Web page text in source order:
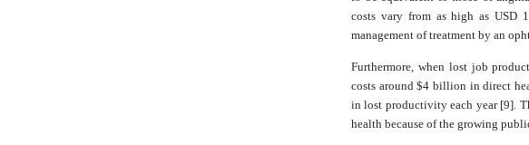
costs vary from as high as USD
management of treatment by an
Furthermore, when lost job
costs around $4 billion in direct
in lost productivity each year [9].
health because of the growing